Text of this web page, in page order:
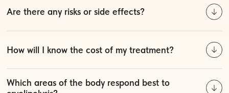
Are there any risks or side effects?
How will I know the cost of my treatment?
Which areas of the body respond best to